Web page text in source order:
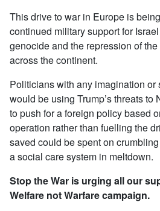
This drive to war in Europe is
continued military support for
genocide and the repression of
across the continent.
Politicians with any imagination
would be using Trump’s threats to
to push for a foreign policy based
operation rather than fuelling the
saved could be spent on
a social care system in meltdown.
Stop the War is urging all our
Welfare not Warfare campaign.